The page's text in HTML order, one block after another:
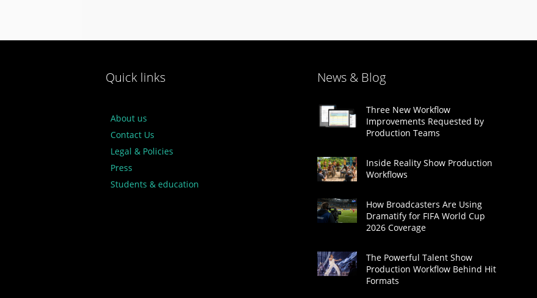
Quick links
About us
Contact Us
Legal & Policies
Press
Students & education
News & Blog
Three New Workflow
Improvements Requested by
Production Teams
Inside Reality Show Production
Workflows
How Broadcasters Are Using
Dramatify for FIFA World Cup
2026 Coverage
The Powerful Talent Show
Production Workflow Behind Hit
Formats